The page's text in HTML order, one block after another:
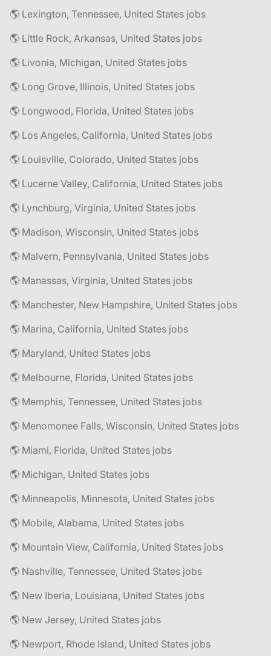
🌎 Lexington, Tennessee, United States jobs
🌎 Little Rock, Arkansas, United States jobs
🌎 Livonia, Michigan, United States jobs
🌎 Long Grove, Illinois, United States jobs
🌎 Longwood, Florida, United States jobs
🌎 Los Angeles, California, United States jobs
🌎 Louisville, Colorado, United States jobs
🌎 Lucerne Valley, California, United States jobs
🌎 Lynchburg, Virginia, United States jobs
🌎 Madison, Wisconsin, United States jobs
🌎 Malvern, Pennsylvania, United States jobs
🌎 Manassas, Virginia, United States jobs
🌎 Manchester, New Hampshire, United States jobs
🌎 Marina, California, United States jobs
🌎 Maryland, United States jobs
🌎 Melbourne, Florida, United States jobs
🌎 Memphis, Tennessee, United States jobs
🌎 Menomonee Falls, Wisconsin, United States jobs
🌎 Miami, Florida, United States jobs
🌎 Michigan, United States jobs
🌎 Minneapolis, Minnesota, United States jobs
🌎 Mobile, Alabama, United States jobs
🌎 Mountain View, California, United States jobs
🌎 Nashville, Tennessee, United States jobs
🌎 New Iberia, Louisiana, United States jobs
🌎 New Jersey, United States jobs
🌎 Newport, Rhode Island, United States jobs